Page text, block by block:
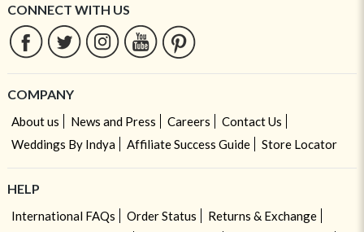
CONNECT WITH US
COMPANY
About us News and Press Careers
Contact Us
Weddings By Indya
Affiliate Success Guide Store Locator
HELP
International FAQs Order Status
Returns & Exchange